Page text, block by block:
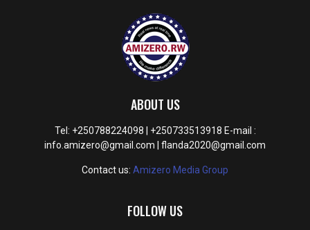
ABOUT US
Tel: +250788224098 | +250733513918 E-mail :
info.amizero@gmail.com | flanda2020@gmail.com
Contact us: Amizero Media Group
FOLLOW US